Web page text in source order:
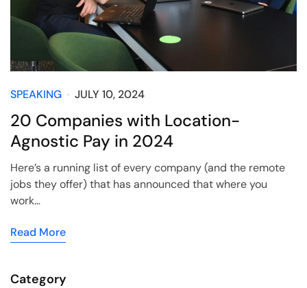
SPEAKING JULY 10, 2024
20 Companies with Location-
Agnostic Pay in 2024
Here’s a running list of every company (and the remote
jobs they offer) that has announced that where you
work…
Read More
Category